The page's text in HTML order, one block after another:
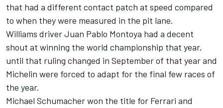
that had a different contact patch at speed compared
to when they were measured in the pit lane.
Williams driver Juan Pablo Montoya had a decent
shout at winning the world championship that year,
until that ruling changed in September of that year and
Michelin were forced to adapt for the final few races of
the year.
Michael Schumacher won the title for Ferrari and